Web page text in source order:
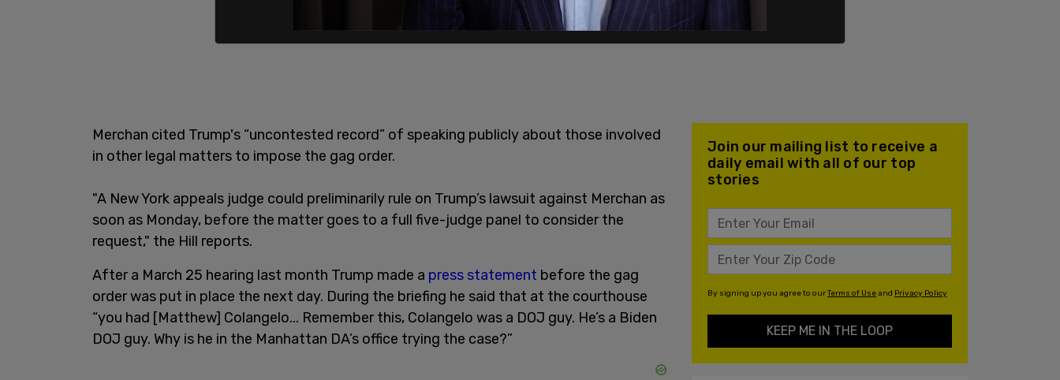
Merchan cited Trump's “uncontested record” of speaking publicly about those involved
in other legal matters to impose the gag order.
"A New York appeals judge could preliminarily rule on Trump’s lawsuit against Merchan as
soon as Monday, before the matter goes to a full five-judge panel to consider the
request," the Hill reports.
After a March 25 hearing last month Trump made a press statement before the gag
order was put in place the next day. During the briefing he said that at the courthouse
“you had [Matthew] Colangelo... Remember this, Colangelo was a DOJ guy. He’s a Biden
DOJ guy. Why is he in the Manhattan DA’s office trying the case?”
Join our mailing list to receive a
daily email with all of our top
stories
By signing up you agree to ourTerms of Useand Privacy Policy
KEEP ME IN THE LOOP